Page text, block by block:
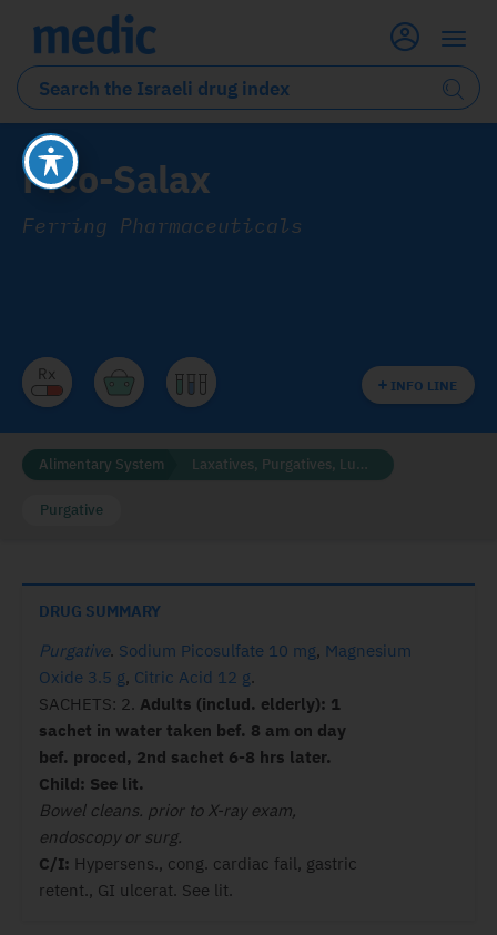
Pico-Salax
Ferring Pharmaceuticals
INFO LINE
Alimentary System Laxatives, Purgatives, Lubricants
Purgative
DRUG SUMMARY
Purgative. Sodium Picosulfate 10 mg, Magnesium
Oxide 3.5 g, Citric Acid 12 g.
SACHETS: 2. Adults (includ. elderly): 1
sachet in water taken bef. 8 am on day
bef. proced, 2nd sachet 6-8 hrs later.
Child: See lit.
Bowel cleans. prior to X-ray exam,
endoscopy or surg.
C/I: Hypersens., cong. cardiac fail, gastric
retent., GI ulcerat. See lit.